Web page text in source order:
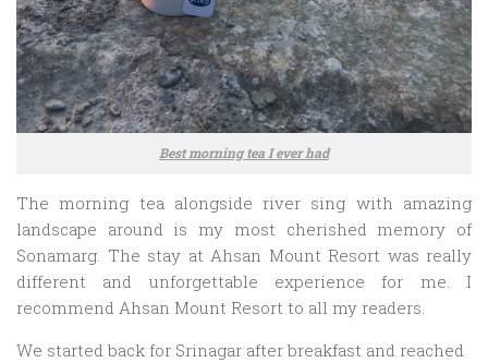
Best morning tea I ever had
The morning tea alongside river sing with amazing
landscape around is my most cherished memory of
Sonamarg. The stay at Ahsan Mount Resort was really
different and unforgettable experience for me. I
recommend Ahsan Mount Resort to all my readers.
We started back for Srinagar after breakfast and reached